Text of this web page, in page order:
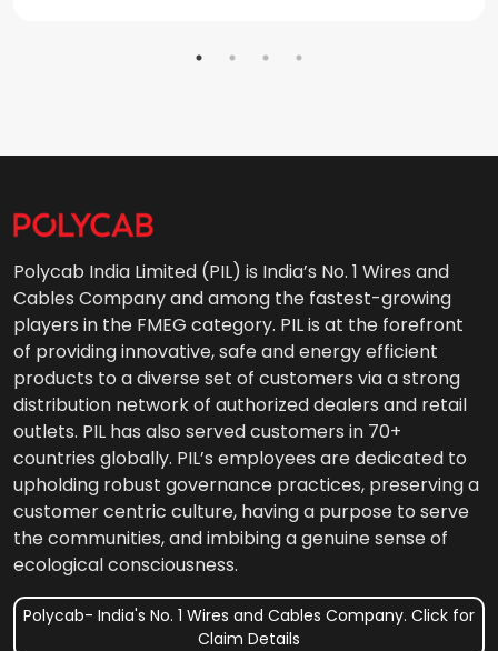
Polycab India Limited (PIL) is India’s No. 1 Wires and
Cables Company and among the fastest-growing
players in the FMEG category. PIL is at the forefront
of providing innovative, safe and energy efficient
products to a diverse set of customers via a strong
distribution network of authorized dealers and retail
outlets. PIL has also served customers in 70+
countries globally. PIL’s employees are dedicated to
upholding robust governance practices, preserving a
customer centric culture, having a purpose to serve
the communities, and imbibing a genuine sense of
ecological consciousness.
Polycab- India's No. 1 Wires and Cables Company. Click for
Claim Details